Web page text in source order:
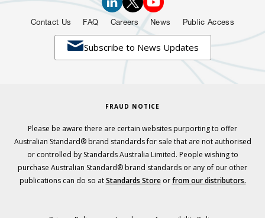
Subscribe to News Updates
Contact Us FAQ Careers News Public Access
FRAUD NOTICE
Please be aware there are certain websites purporting to offer
Australian Standard® brand standards for sale that are not authorised
or controlled by Standards Australia Limited. People wishing to
purchase Australian Standard® brand standards or any of our other
publications can do so atStandards Storeorfrom our distributors.